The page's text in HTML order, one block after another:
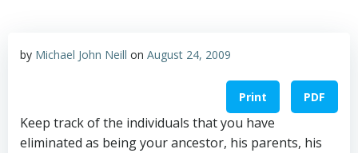
by Michael John Neill on August 24, 2009
Print PDF
Keep track of the individuals that you have
eliminated as being your ancestor, his parents, his